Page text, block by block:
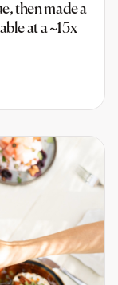
then made a
at a ~15x